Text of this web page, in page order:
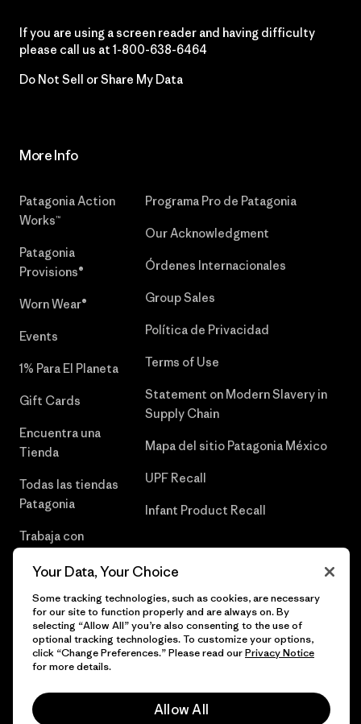
If you are using a screen reader and having difficulty
please call us at 1-800-638-6464
Do Not Sell or Share My Data
More Info
Patagonia Action
Works™
Patagonia
Provisions®
Worn Wear®
Events
1% Para El Planeta
Gift Cards
Encuentra una
Tienda
Todas las tiendas
Patagonia
Trabaja con
Programa Pro de Patagonia
Our Acknowledgment
Órdenes Internacionales
Group Sales
Política de Privacidad
Terms of Use
Statement on Modern Slavery in
Supply Chain
Mapa del sitio Patagonia México
UPF Recall
Infant Product Recall
© 2026 Patagonia, Inc. Todos los derechos reservados.
Your Data, Your Choice
Some tracking technologies, such as cookies, are necessary
for our site to function properly and are always on. By
selecting “Allow All” you’re also consenting to the use of
optional tracking technologies. To customize your options,
click “Change Preferences.” Please read ourPrivacy Notice
for more details.
Allow All